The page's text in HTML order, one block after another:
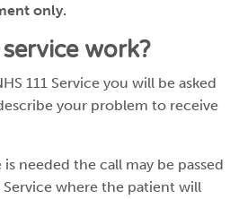
only.
work?
111 Service you will be asked
your problem to receive
needed the call may be passed
where the patient will